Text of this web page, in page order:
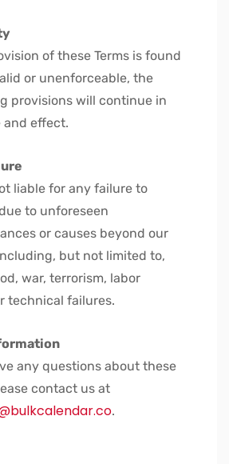
of these Terms is found
or unenforceable, the
provisions will continue in
effect.
liable for any failure to
to unforeseen
or causes beyond our
but not limited to,
war, terrorism, labor
technical failures.
any questions about these
contact us at
.